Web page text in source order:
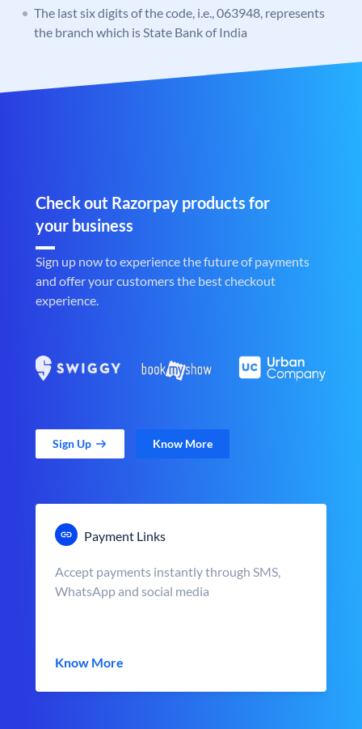
The last six digits of the code, i.e., 063948, represents
the branch which is State Bank of India
Check out Razorpay products for
your business
Sign up now to experience the future of payments
and offer your customers the best checkout
experience.
Sign Up Know More
Payment Links
Accept payments instantly through SMS,
WhatsApp and social media
Know More